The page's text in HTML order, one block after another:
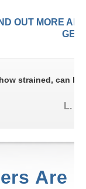
OUT MORE
GET
strained, can
L.
Are